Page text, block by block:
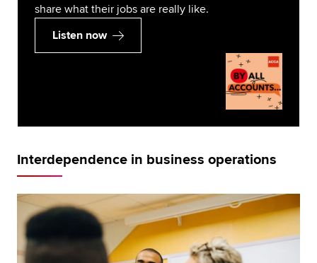
share what their jobs are really like.
Listen now
Interdependence in business operations